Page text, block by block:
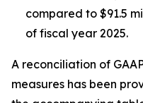
compared to $91.5
of fiscal year 2025.
A reconciliation of
measures has been